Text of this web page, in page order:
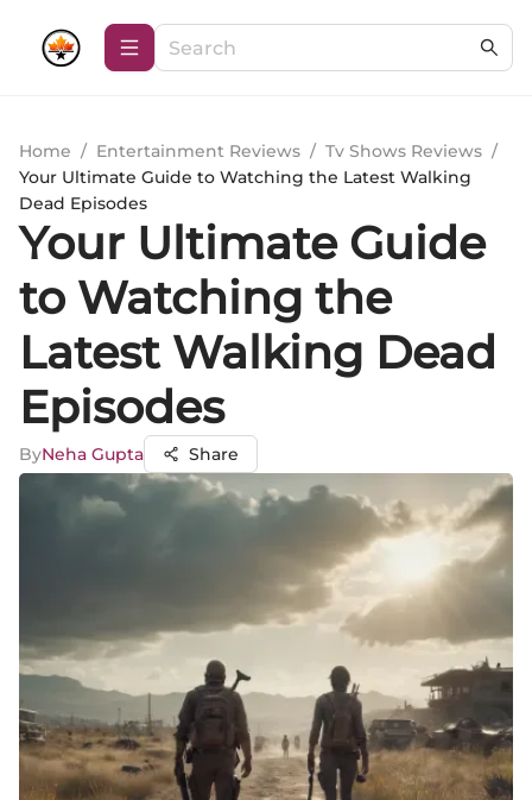
Home / Entertainment Reviews / Tv Shows Reviews /
Your Ultimate Guide to Watching the Latest Walking
Dead Episodes
Your Ultimate Guide
to Watching the
Latest Walking Dead
Episodes
ByNeha Gupta Share